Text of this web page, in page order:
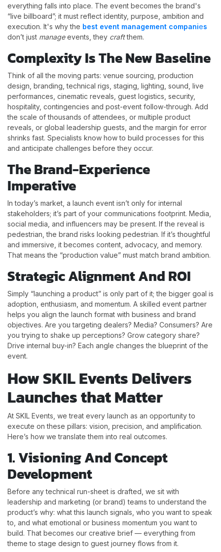
everything falls into place. The event becomes the brand's
“live billboard”; it must reflect identity, purpose, ambition and
execution. It's why the best event management companies
don’t just manageevents, they craftthem.
Complexity Is The New Baseline
Think of all the moving parts: venue sourcing, production
design, branding, technical rigs, staging, lighting, sound, live
performances, cinematic reveals, guest logistics, security,
hospitality, contingencies and post-event follow-through. Add
the scale of thousands of attendees, or multiple product
reveals, or global leadership guests, and the margin for error
shrinks fast. Specialists know how to build processes for this
and anticipate challenges before they occur.
The Brand-Experience
Imperative
In today’s market, a launch event isn’t only for internal
stakeholders; it’s part of your communications footprint. Media,
social media, and influencers may be present. If the reveal is
pedestrian, the brand risks looking pedestrian. If it’s thoughtful
and immersive, it becomes content, advocacy, and memory.
That means the “production value” must match brand ambition.
Strategic Alignment And ROI
Simply “launching a product” is only part of it; the bigger goal is
adoption, enthusiasm, and momentum. A skilled event partner
helps you align the launch format with business and brand
objectives. Are you targeting dealers? Media? Consumers? Are
you trying to shake up perceptions? Grow category share?
Drive internal buy-in? Each angle changes the blueprint of the
event.
How SKIL Events Delivers
Launches that Matter
At SKIL Events, we treat every launch as an opportunity to
execute on these pillars: vision, precision, and amplification.
Here’s how we translate them into real outcomes.
1. Visioning And Concept
Development
Before any technical run-sheet is drafted, we sit with
leadership and marketing (or brand) teams to understand the
product’s why: what this launch signals, who you want to speak
to, and what emotional or business momentum you want to
build. That becomes our creative brief — everything from
theme to stage design to guest journey flows from it.